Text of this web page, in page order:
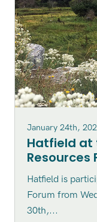
January 24th,
Hatfield at
Resources
Hatfield is
Forum from
30th,...